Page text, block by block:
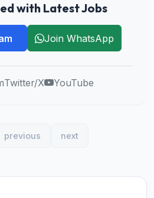
with Latest Jobs
Join WhatsApp
Twitter/X YouTube
previous next